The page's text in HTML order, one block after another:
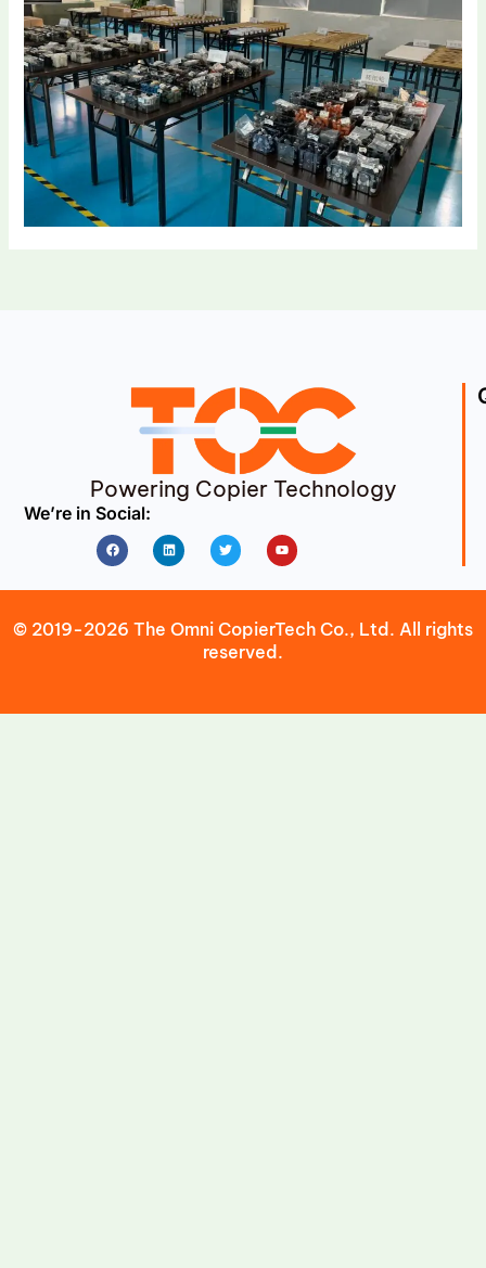
Powering Copier Technology
We’re in Social:
FacebookLinkedin Twitter Youtube
© 2019-2026 The Omni CopierTech Co., Ltd. All rights
reserved.